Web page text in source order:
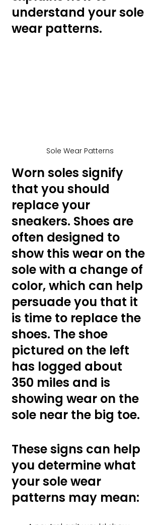
understand your sole
wear patterns.
Sole Wear Patterns
Worn soles signify
that you should
replace your
sneakers. Shoes are
often designed to
show this wear on the
sole with a change of
color, which can help
persuade you that it
is time to replace the
shoes. The shoe
pictured on the left
has logged about
350 miles and is
showing wear on the
sole near the big toe.
These signs can help
you determine what
your sole wear
patterns may mean: